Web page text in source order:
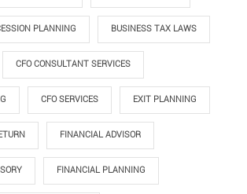
PLANNING BUSINESS TAX LAWS
CFO CONSULTANT SERVICES
CFO SERVICES EXIT PLANNING
FINANCIAL ADVISOR
FINANCIAL PLANNING